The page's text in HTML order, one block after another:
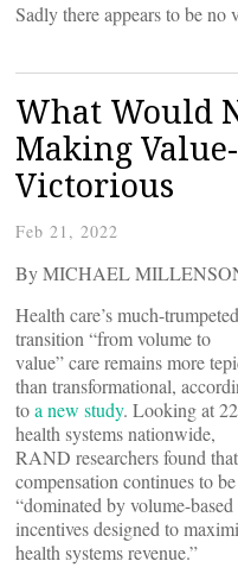
Sadly there appears to be
What Would
Making
Victorious
Feb 21, 2022
By MICHAEL
Health care’s much-trumpeted
transition “from volume to
value” care remains more
than transformational,
toa new study. Looking at 22
health systems nationwide,
RAND researchers found that
compensation continues to be
“dominated by volume-based
incentives designed to
health systems revenue.”